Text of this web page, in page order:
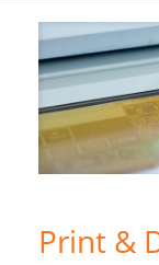
Print &